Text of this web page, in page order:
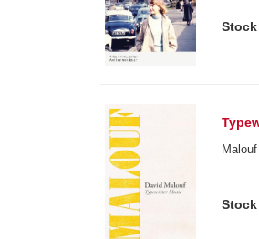
Stock
Stock